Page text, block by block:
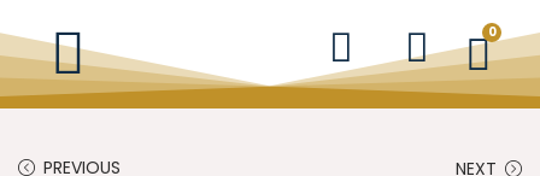
0
PREVIOUS NEXT